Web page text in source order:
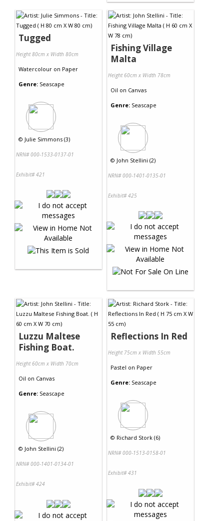
Tugged
Height 80cm x Width 80cm
Watercolour on Paper
Genre: Seascape
© Julie Simmons (3)
NRN# 000-1533-0137-01
Exhibit# 421
Fishing Village
Malta
Height 60cm x Width 78cm
Oil on Canvas
Genre: Seascape
© John Stellini (2)
NRN# 000-1401-0135-01
Exhibit# 425
Luzzu Maltese
Fishing Boat.
Height 60cm x Width 70cm
Oil on Canvas
Genre: Seascape
© John Stellini (2)
NRN# 000-1401-0134-01
Exhibit# 424
Reflections In Red
Height 75cm x Width 55cm
Pastel on Paper
Genre: Seascape
© Richard Stork (6)
NRN# 000-1513-0158-01
Exhibit# 431